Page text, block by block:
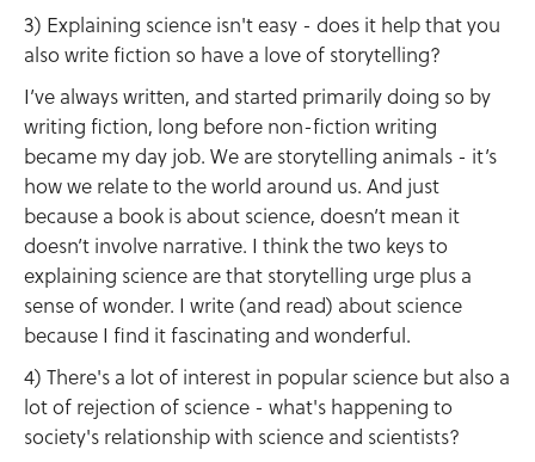
3) Explaining science isn't easy - does it help that you
also write fiction so have a love of storytelling?
I’ve always written, and started primarily doing so by
writing fiction, long before non-fiction writing
became my day job. We are storytelling animals - it’s
how we relate to the world around us. And just
because a book is about science, doesn’t mean it
doesn’t involve narrative. I think the two keys to
explaining science are that storytelling urge plus a
sense of wonder. I write (and read) about science
because I find it fascinating and wonderful.
4) There's a lot of interest in popular science but also a
lot of rejection of science - what's happening to
society's relationship with science and scientists?